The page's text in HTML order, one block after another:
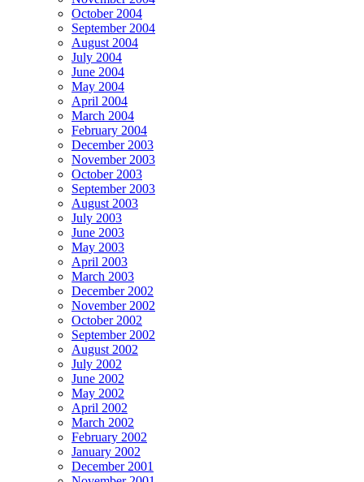
October 2004
September 2004
August 2004
July 2004
June 2004
May 2004
April 2004
March 2004
February 2004
December 2003
November 2003
October 2003
September 2003
August 2003
July 2003
June 2003
May 2003
April 2003
March 2003
December 2002
November 2002
October 2002
September 2002
August 2002
July 2002
June 2002
May 2002
April 2002
March 2002
February 2002
January 2002
December 2001